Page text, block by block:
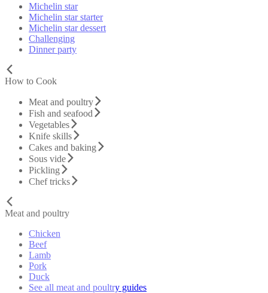
Michelin star
Michelin star starter
Michelin star dessert
Challenging
Dinner party
How to Cook
Meat and poultry
Fish and seafood
Vegetables
Knife skills
Cakes and baking
Sous vide
Pickling
Chef tricks
Meat and poultry
Chicken
Beef
Lamb
Pork
Duck
See all meat and poultry guides